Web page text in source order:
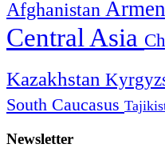
Afghanistan
Central Asia
Kazakhstan
South Caucasus
Newsletter